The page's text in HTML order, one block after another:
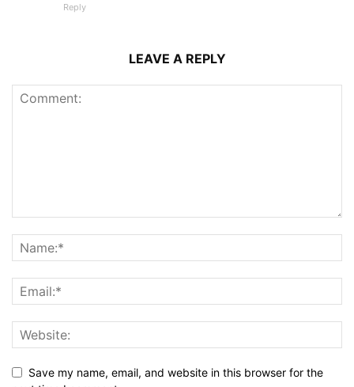
Reply
LEAVE A REPLY
Save my name, email, and website in this browser for the